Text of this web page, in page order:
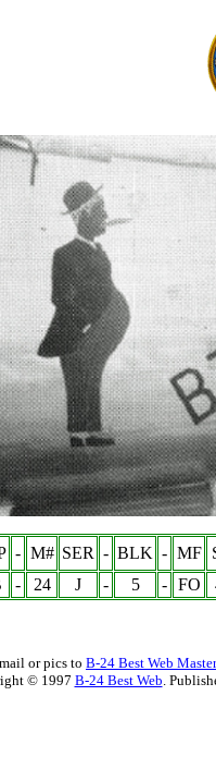
- M# SER - BLK - MF
- 24 J - 5 - FO
or pics to B-24 Best Web Master
© 1997 B-24 Best Web.